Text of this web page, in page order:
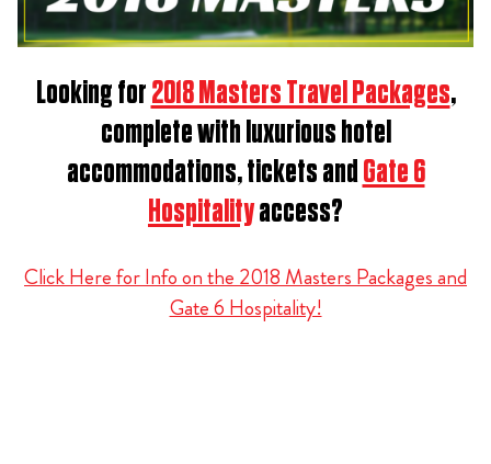
Looking for2018 Masters Travel Packages,
complete with luxurious hotel
accommodations, tickets andGate 6
Hospitalityaccess?
Click Here for Info on the 2018 Masters Packages and
Gate 6 Hospitality!